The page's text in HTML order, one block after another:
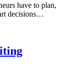
have to plan,
decisions…